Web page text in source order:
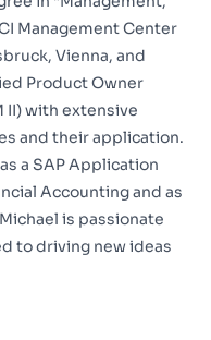
Management Center
Vienna, and
Product Owner
II) with extensive
and their application.
a SAP Application
Accounting and as
is passionate
to driving new ideas